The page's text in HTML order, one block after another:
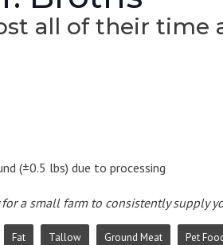
all of their time
(±0.5 lbs) due to processing
for a small farm to consistently supply
Fat Tallow Ground Meat Pet